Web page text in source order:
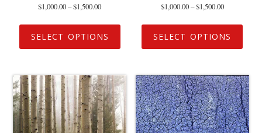
$1,000.00–$1,500.00
SELECT OPTIONS
$1,000.00–$1,500.00
SELECT OPTIONS